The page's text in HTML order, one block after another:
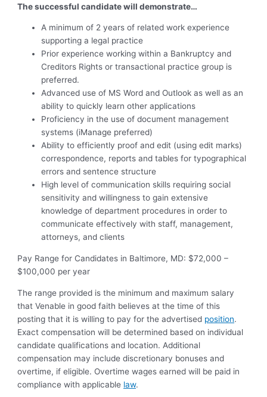
The successful candidate will demonstrate…
A minimum of 2 years of related work experience
supporting a legal practice
Prior experience working within a Bankruptcy and
Creditors Rights or transactional practice group is
preferred.
Advanced use of MS Word and Outlook as well as an
ability to quickly learn other applications
Proficiency in the use of document management
systems (iManage preferred)
Ability to efficiently proof and edit (using edit marks)
correspondence, reports and tables for typographical
errors and sentence structure
High level of communication skills requiring social
sensitivity and willingness to gain extensive
knowledge of department procedures in order to
communicate effectively with staff, management,
attorneys, and clients
Pay Range for Candidates in Baltimore, MD: $72,000 –
$100,000 per year
The range provided is the minimum and maximum salary
that Venable in good faith believes at the time of this
posting that it is willing to pay for the advertised position.
Exact compensation will be determined based on individual
candidate qualifications and location. Additional
compensation may include discretionary bonuses and
overtime, if eligible. Overtime wages earned will be paid in
compliance with applicable law.